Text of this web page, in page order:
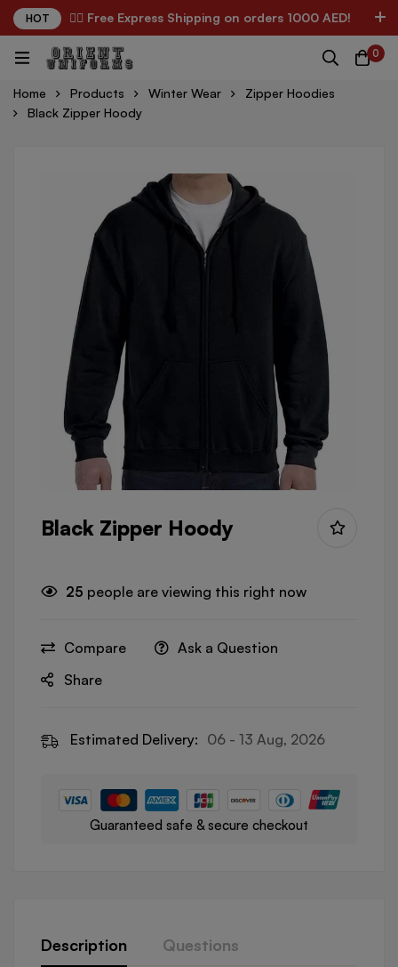
HOT ✌🏼 Free Express Shipping on orders 1000 AED!
0
Home Products Winter Wear
Zipper Hoodies
Black Zipper Hoody
Black Zipper Hoody
25 people are viewing this right now
Compare
Ask a Question
Share
Estimated Delivery: 06 - 13 Aug, 2026
Guaranteed safe & secure checkout
Description Questions